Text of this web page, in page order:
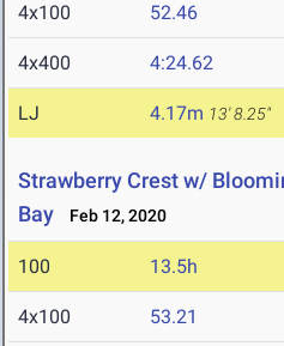
4x100 52.46
4x400 4:24.62
LJ 4.17m 13' 8.25"
Strawberry Crest w/
Bay
Feb 12, 2020
100 13.5h
4x100 53.21